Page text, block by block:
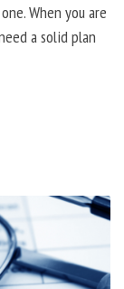
When you are
a solid plan